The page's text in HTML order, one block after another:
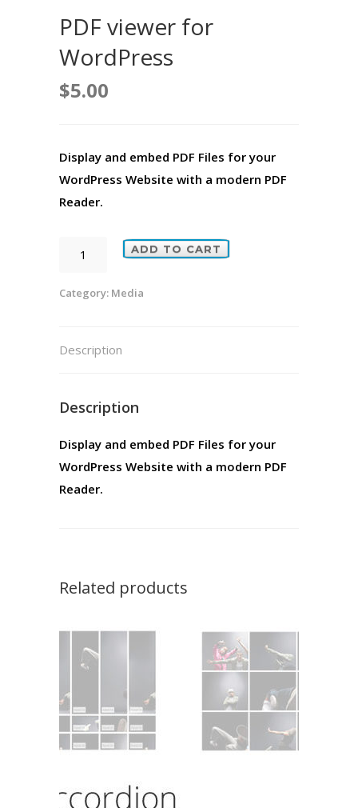
PDF viewer for
WordPress
$5.00
Display and embed PDF Files for your
WordPress Website with a modern PDF
Reader.
for
ADD TO CART
Category: Media
Description
Description
Display and embed PDF Files for your
WordPress Website with a modern PDF
Reader.
Related products